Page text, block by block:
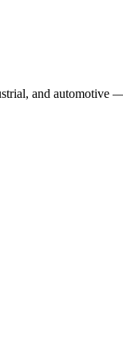
and automotive